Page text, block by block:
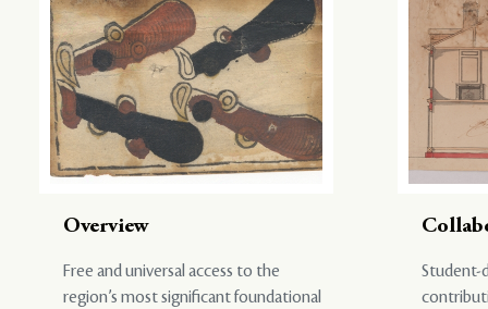
Overview
Free and universal access to the
region’s most significant foundational
Student-